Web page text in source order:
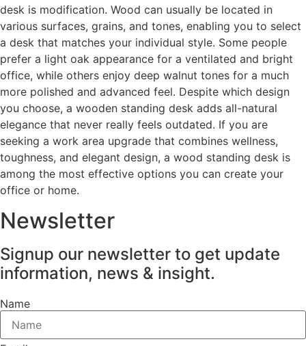
desk is modification. Wood can usually be located in
various surfaces, grains, and tones, enabling you to select
a desk that matches your individual style. Some people
prefer a light oak appearance for a ventilated and bright
office, while others enjoy deep walnut tones for a much
more polished and advanced feel. Despite which design
you choose, a wooden standing desk adds all-natural
elegance that never really feels outdated. If you are
seeking a work area upgrade that combines wellness,
toughness, and elegant design, a wood standing desk is
among the most effective options you can create your
office or home.
Newsletter
Signup our newsletter to get update
information, news & insight.
Name